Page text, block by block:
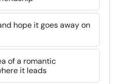
hope it goes away on
of a romantic
it leads